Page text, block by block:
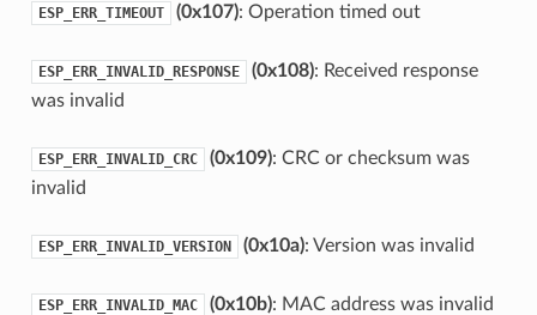
ESP_ERR_TIMEOUT (0x107): Operation timed out
ESP_ERR_INVALID_RESPONSE (0x108): Received response
was invalid
ESP_ERR_INVALID_CRC (0x109): CRC or checksum was
invalid
ESP_ERR_INVALID_VERSION (0x10a): Version was invalid
ESP_ERR_INVALID_MAC (0x10b): MAC address was invalid